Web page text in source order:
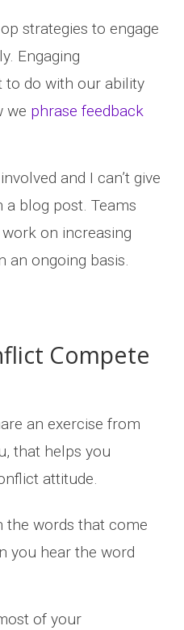
strategies to engage
Engaging
to do with our ability
we phrase feedback
and I can’t give
blog post. Teams
on increasing
an ongoing basis.
Compete
an exercise from
that helps you
attitude.
the words that come
you hear the word
of your